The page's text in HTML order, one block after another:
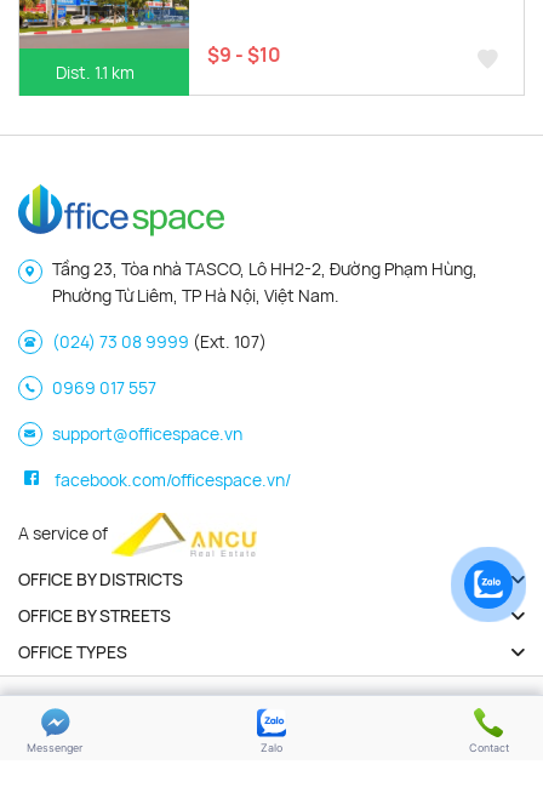
Dist. 1.1 km
$9 - $10
Tầng 23, Tòa nhà TASCO, Lô HH2-2, Đường Phạm Hùng,
Phường Từ Liêm, TP Hà Nội, Việt Nam.
(024) 73 08 9999 (Ext. 107)
0969 017 557
support@officespace.vn
facebook.com/officespace.vn/
A service of
OFFICE BY DISTRICTS
OFFICE BY STREETS
OFFICE TYPES
Copyright 2026 | Officespace.vn. All Rights Reserved
Privacy policy
Terms of use
Messenger Zalo Contact